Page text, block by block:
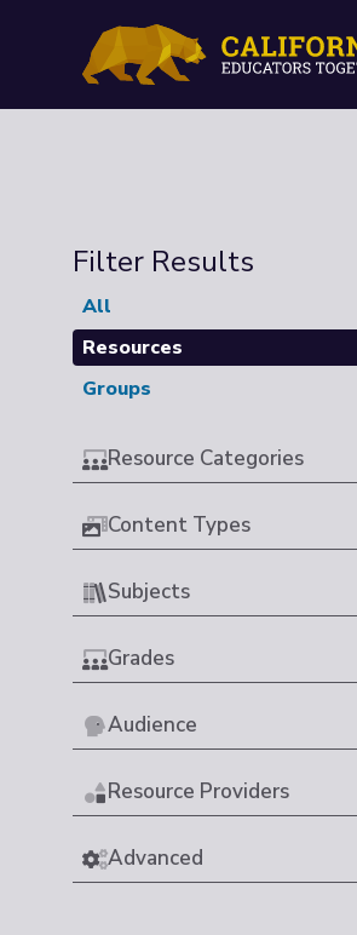
Filter Results
All
Resources
Groups
Resource Categories
Content Types
Subjects
Grades
Audience
Resource Providers
Advanced